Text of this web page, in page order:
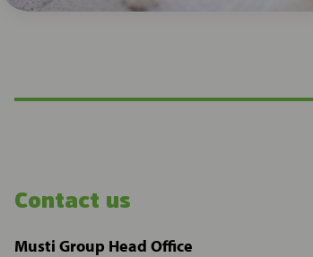
Contact us
Musti Group Head Office